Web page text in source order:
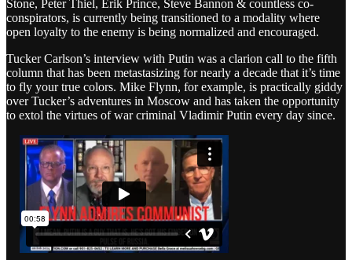
Stone, Peter Thiel, Erik Prince, Steve Bannon & countless co-
conspirators, is currently being transitioned to a modality where
open loyalty to the enemy is being normalized and encouraged.
Tucker Carlson’s interview with Putin was a clarion call to the fifth
column that has been metastasizing for nearly a decade that it’s time
to fly your true colors. Mike Flynn, for example, is practically giddy
over Tucker’s adventures in Moscow and has taken the opportunity
to extol the virtues of war criminal Vladimir Putin every day since.